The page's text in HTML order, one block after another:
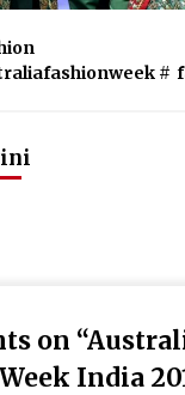
#
on “
India